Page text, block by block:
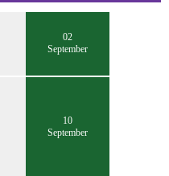
02
September
10
September